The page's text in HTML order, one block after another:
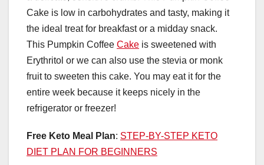
Cake is low in carbohydrates and tasty, making it
the ideal treat for breakfast or a midday snack.
This Pumpkin Coffee Cake is sweetened with
Erythritol or we can also use the stevia or monk
fruit to sweeten this cake. You may eat it for the
entire week because it keeps nicely in the
refrigerator or freezer!
Free Keto Meal Plan: STEP-BY-STEP KETO
DIET PLAN FOR BEGINNERS